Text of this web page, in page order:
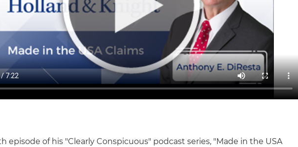
episode of his "Clearly Conspicuous" podcast series, "Made in the USA